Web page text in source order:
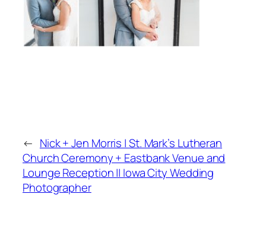
← Nick + Jen Morris | St. Mark’s Lutheran
Church Ceremony + Eastbank Venue and
Lounge Reception || Iowa City Wedding
Photographer